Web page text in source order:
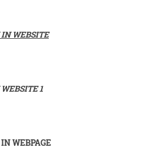
WEBSITE
1
WEBPAGE